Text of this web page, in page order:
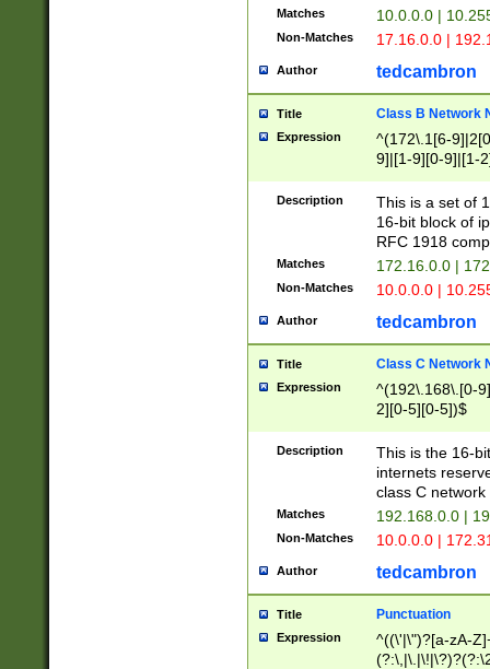
Matches 10.0.0.0 |
Non-Matches 17.16.0.0 |
Author tedcambron
Title Class B Network
Expression
^(172\.1[6-
9]|[1-9][0-9]|[1-
Description
This is a set of
16-bit block of
RFC 1918
Matches 172.16.0.0 |
Non-Matches 10.0.0.0 |
Author tedcambron
Title Class C Network
Expression
^(192\.168\.[0-
2][0-5][0-5])$
Description
This is the 16-
internets
class C
Matches 192.168.0.0 |
Non-Matches 10.0.0.0 |
Author tedcambron
Title Punctuation
Expression
^((\'|\")?[a-zA-